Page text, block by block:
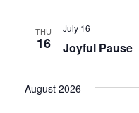
THU
16 Joyful Pause
July 16
August 2026